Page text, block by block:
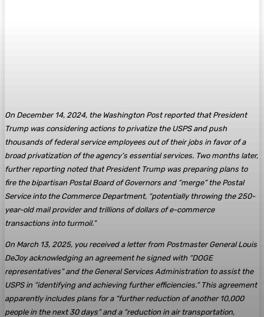
On December 14, 2024, the Washington Post reported that President
Trump was considering actions to privatize the USPS and push
thousands of federal service employees out of their jobs in favor of a
broad privatization of the agency’s essential services. Two months later,
further reporting noted that President Trump was preparing plans to
fire the bipartisan Postal Board of Governors and “merge” the Postal
Service into the Commerce Department, “potentially throwing the 250-
year-old mail provider and trillions of dollars of e-commerce
transactions into turmoil.”
On March 13, 2025, you received a letter from Postmaster General Louis
DeJoy acknowledging an agreement he signed with “DOGE
representatives” and the General Services Administration to assist the
USPS in “identifying and achieving further efficiencies.” This agreement
apparently includes plans for a “further reduction of another 10,000
people in the next 30 days” and a “reduction in air transportation,